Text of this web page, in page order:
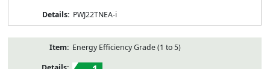
PWJ22TNEA-i
Energy Efficiency Grade (1 to 5)